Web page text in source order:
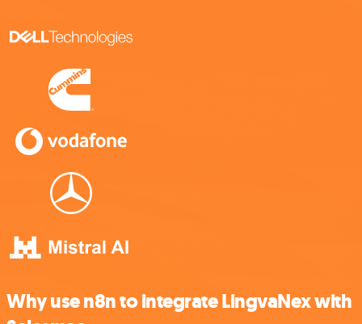
Why use n8n to integrate LingvaNex with